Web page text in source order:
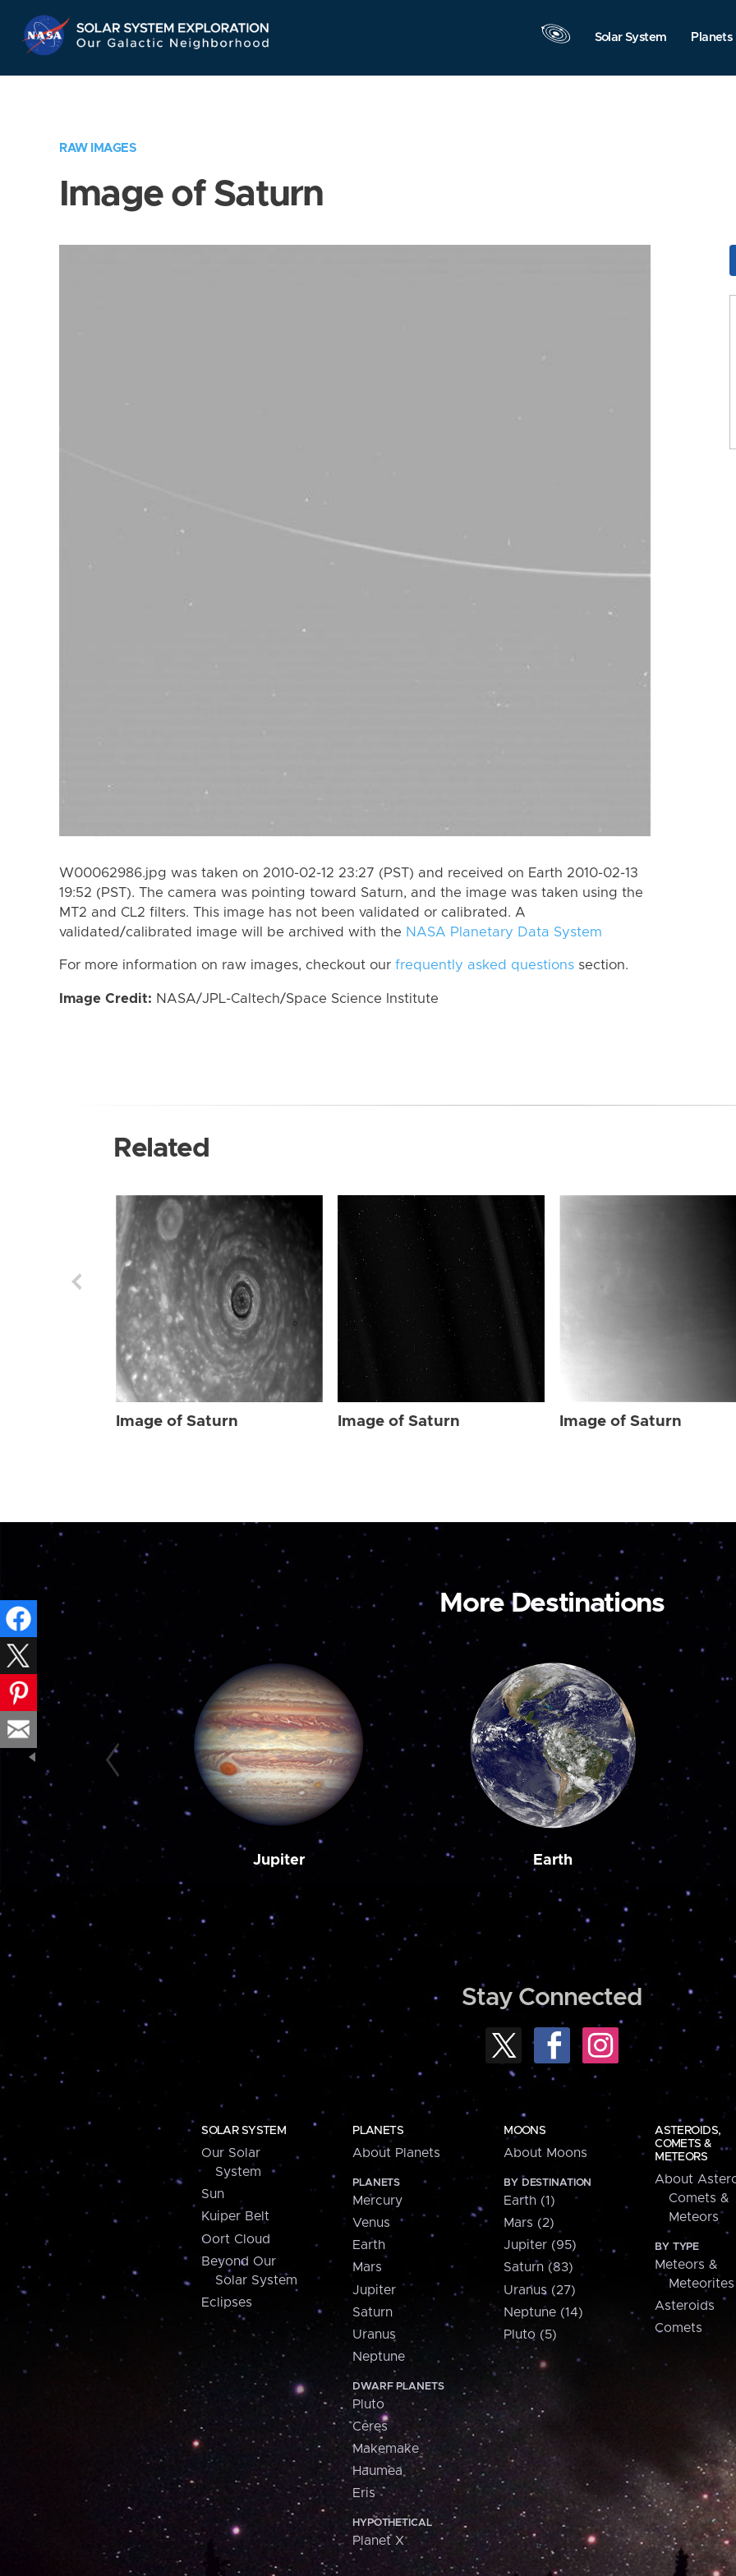
Navigation
Solar System Planets
RAW IMAGES
Image of Saturn
W00062986.jpg was taken on 2010-02-12 23:27 (PST) and received on Earth 2010-02-13
19:52 (PST). The camera was pointing toward Saturn, and the image was taken using the
MT2 and CL2 filters. This image has not been validated or calibrated. A
validated/calibrated image will be archived with the NASA Planetary Data System
For more information on raw images, checkout our frequently asked questions section.
Image Credit: NASA/JPL-Caltech/Space Science Institute
Related
Image of Saturn Image of Saturn Image of Saturn
More Destinations
Jupiter Earth
Stay Connected
SOLAR SYSTEM
Our Solar
System
Sun
Kuiper Belt
Oort Cloud
Beyond Our
Solar System
Eclipses
PLANETS
About Planets
PLANETS
Mercury
Venus
Earth
Mars
Jupiter
Saturn
Uranus
Neptune
DWARF PLANETS
Pluto
Ceres
Makemake
Haumea
Eris
HYPOTHETICAL
Planet X
MOONS
About Moons
BY DESTINATION
Earth (1)
Mars (2)
Jupiter (95)
Saturn (83)
Uranus (27)
Neptune (14)
Pluto (5)
ASTEROIDS,
COMETS &
METEORS
About
Comets &
Meteors
BY TYPE
Meteors &
Meteorites
Asteroids
Comets